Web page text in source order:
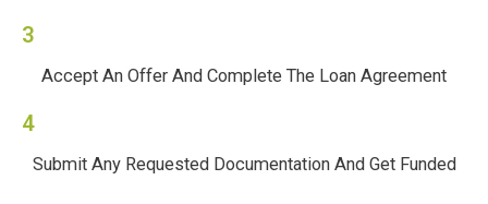
3
Accept An Offer And Complete The Loan Agreement
4
Submit Any Requested Documentation And Get Funded